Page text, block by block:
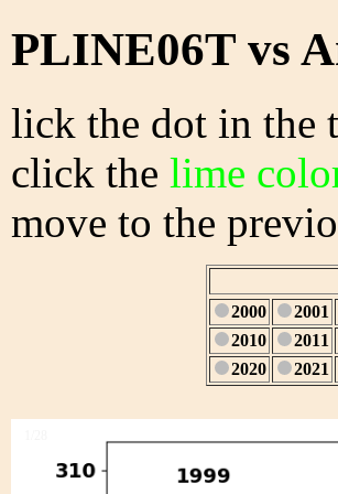
PLINE06T vs
lick the dot in the
click the lime
move to the
2000 2001
2010
2011
2020
2021